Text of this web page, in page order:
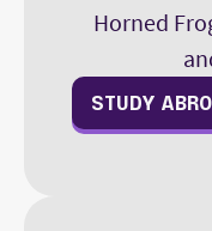
Horned
STUDY